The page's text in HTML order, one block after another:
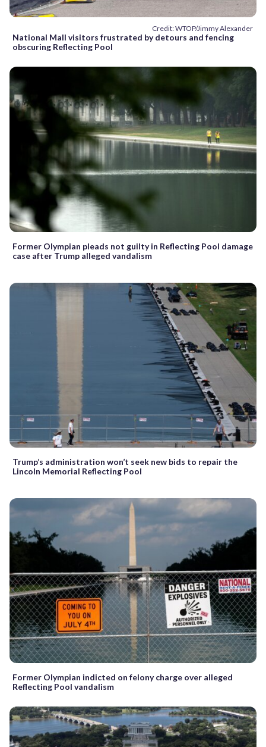
Credit: WTOP/Jimmy Alexander
National Mall visitors frustrated by detours and fencing
obscuring Reflecting Pool
Former Olympian pleads not guilty in Reflecting Pool damage
case after Trump alleged vandalism
Trump’s administration won’t seek new bids to repair the
Lincoln Memorial Reflecting Pool
Former Olympian indicted on felony charge over alleged
Reflecting Pool vandalism